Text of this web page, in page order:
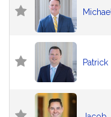
Michael
Patrick